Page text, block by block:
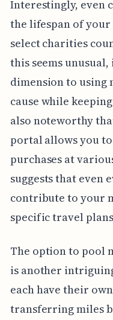
Interestingly, even
the lifespan of
select charities
this seems
dimension to using
cause while
also noteworthy
portal allows you
purchases at
suggests that even
contribute to your
specific travel
The option to pool
is another
each have their
transferring miles